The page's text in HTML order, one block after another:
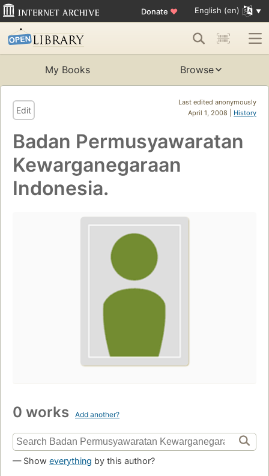
Donate ♥ English (en)
My Books Browse
Last edited anonymously
April 1, 2008 | History
Edit
Badan Permusyawaratan
Kewarganegaraan
Indonesia.
0 works Add another?
— Show everything by this author?